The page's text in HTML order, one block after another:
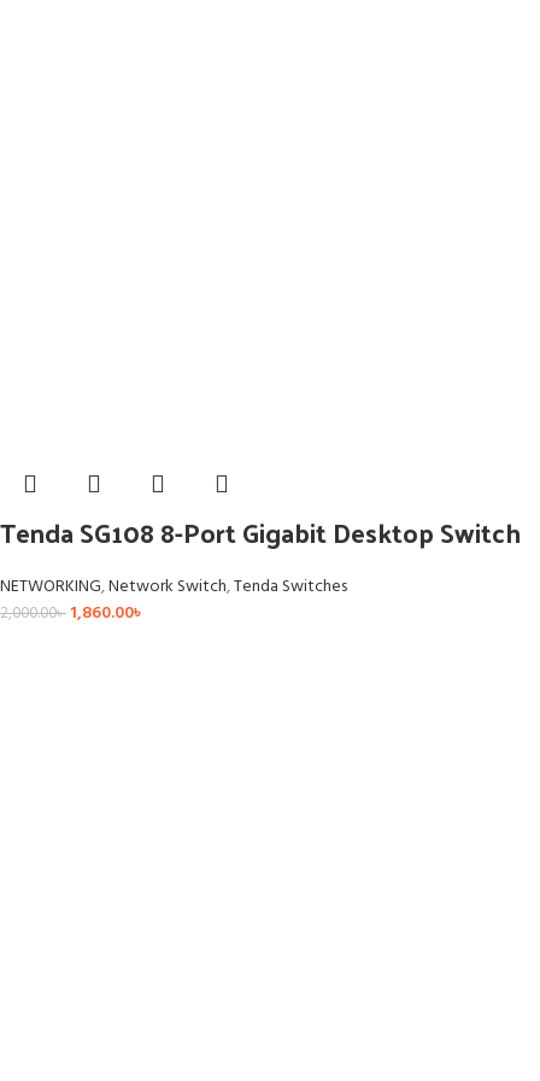
Tenda SG108 8-Port Gigabit Desktop Switch
NETWORKING,Network Switch,Tenda Switches
2,000.00৳ 1,860.00৳